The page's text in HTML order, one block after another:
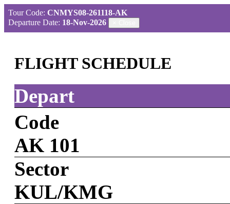
Tour Code: CNMYS08-261118-AK
Departure Date: 18-Nov-2026
FLIGHT SCHEDULE
Depart
Code
AK 101
Sector
KUL/KMG